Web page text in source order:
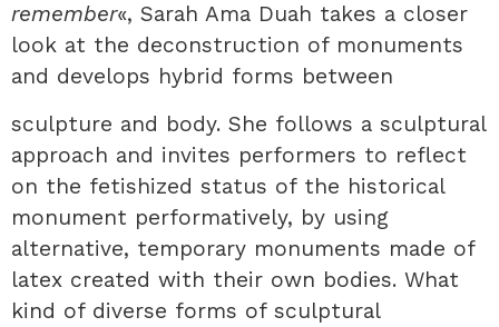
remember«, Sarah Ama Duah takes a closer
look at the deconstruction of monuments
and develops hybrid forms between
sculpture and body. She follows a sculptural
approach and invites performers to reflect
on the fetishized status of the historical
monument performatively, by using
alternative, temporary monuments made of
latex created with their own bodies. What
kind of diverse forms of sculptural